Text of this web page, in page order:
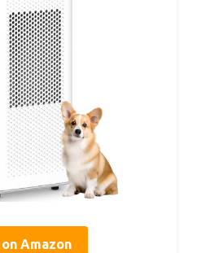
Amazon